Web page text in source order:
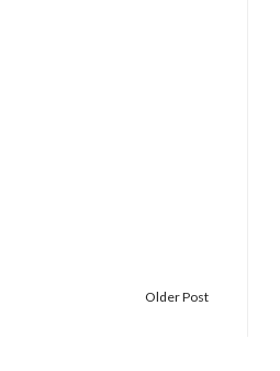
Older Post